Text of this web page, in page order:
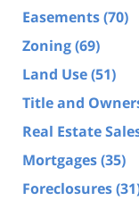
Easements(70)
Zoning(69)
Land Use(51)
Title and
Real Estate
Mortgages(35)
Foreclosures